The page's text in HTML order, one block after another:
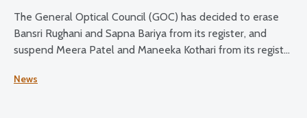
The General Optical Council (GOC) has decided to erase
Bansri Rughani and Sapna Bariya from its register, and
suspend Meera Patel and Maneeka Kothari from its register
News